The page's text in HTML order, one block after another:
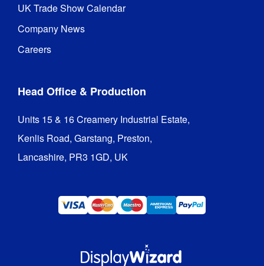
UK Trade Show Calendar
Company News
Careers
Head Office & Production
Units 15 & 16 Creamery Industrial Estate,
Kenlis Road, Garstang, Preston,
Lancashire, PR3 1GD, UK